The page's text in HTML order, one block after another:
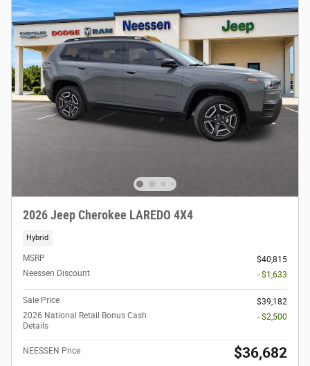
2026 Jeep Cherokee LAREDO 4X4
Hybrid
MSRP
$40,815
Neessen Discount
- $1,633
Sale Price
$39,182
2026 National Retail Bonus Cash
Details
- $2,500
NEESSEN Price $36,682